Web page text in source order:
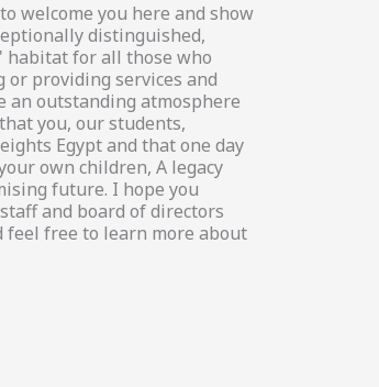
welcome you here and show
distinguished,
habitat for all those who
providing services and
an outstanding atmosphere
you, our students,
Egypt and that one day
own children, A legacy
future. I hope you
and board of directors
feel free to learn more about